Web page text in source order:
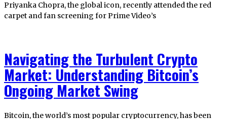
Priyanka Chopra, the global icon, recently attended the red
carpet and fan screening for Prime Video’s
Navigating the Turbulent Crypto
Market: Understanding Bitcoin’s
Ongoing Market Swing
Bitcoin, the world’s most popular cryptocurrency, has been